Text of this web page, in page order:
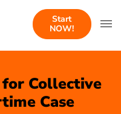
Start
NOW!
for Collective
Case